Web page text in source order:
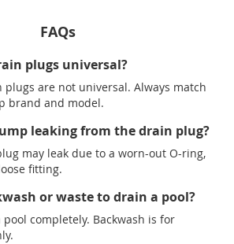
FAQs
plugs universal?
are not universal. Always match
brand and model.
leaking from the drain plug?
may leak due to a worn-out O-ring,
fitting.
or waste to drain a pool?
completely. Backwash is for